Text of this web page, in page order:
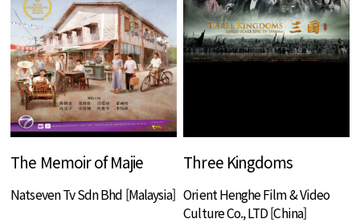
The Memoir of Majie
Natseven Tv Sdn Bhd [Malaysia]
Three Kingdoms
Orient Henghe Film & Video
Culture Co., LTD [China]